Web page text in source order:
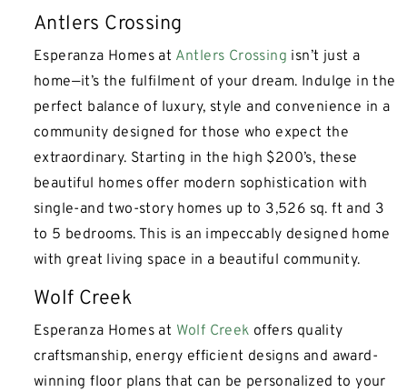
Antlers Crossing
Esperanza Homes at Antlers Crossing isn’t just a
home—it’s the fulfilment of your dream. Indulge in the
perfect balance of luxury, style and convenience in a
community designed for those who expect the
extraordinary. Starting in the high $200’s, these
beautiful homes offer modern sophistication with
single-and two-story homes up to 3,526 sq. ft and 3
to 5 bedrooms. This is an impeccably designed home
with great living space in a beautiful community.
Wolf Creek
Esperanza Homes at Wolf Creek offers quality
craftsmanship, energy efficient designs and award-
winning floor plans that can be personalized to your